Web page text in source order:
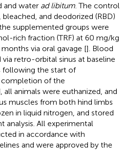
and water ad libitum . The control
and deodorized (RBD)
supplemented groups were
rich fraction (TRF) at 60 mg/kg
via oral gavage []. Blood
retro-orbital sinus at baseline
following the start of
of the
animals were euthanized, and
muscles from both hind limbs
in liquid nitrogen, and stored
analysis. All experimental
in accordance with
and were approved by the